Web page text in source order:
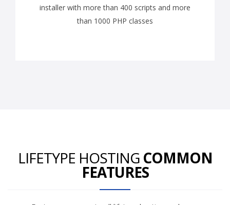
installer with more than 400 scripts and more
than 1000 PHP classes
LIFETYPE HOSTING COMMON
FEATURES